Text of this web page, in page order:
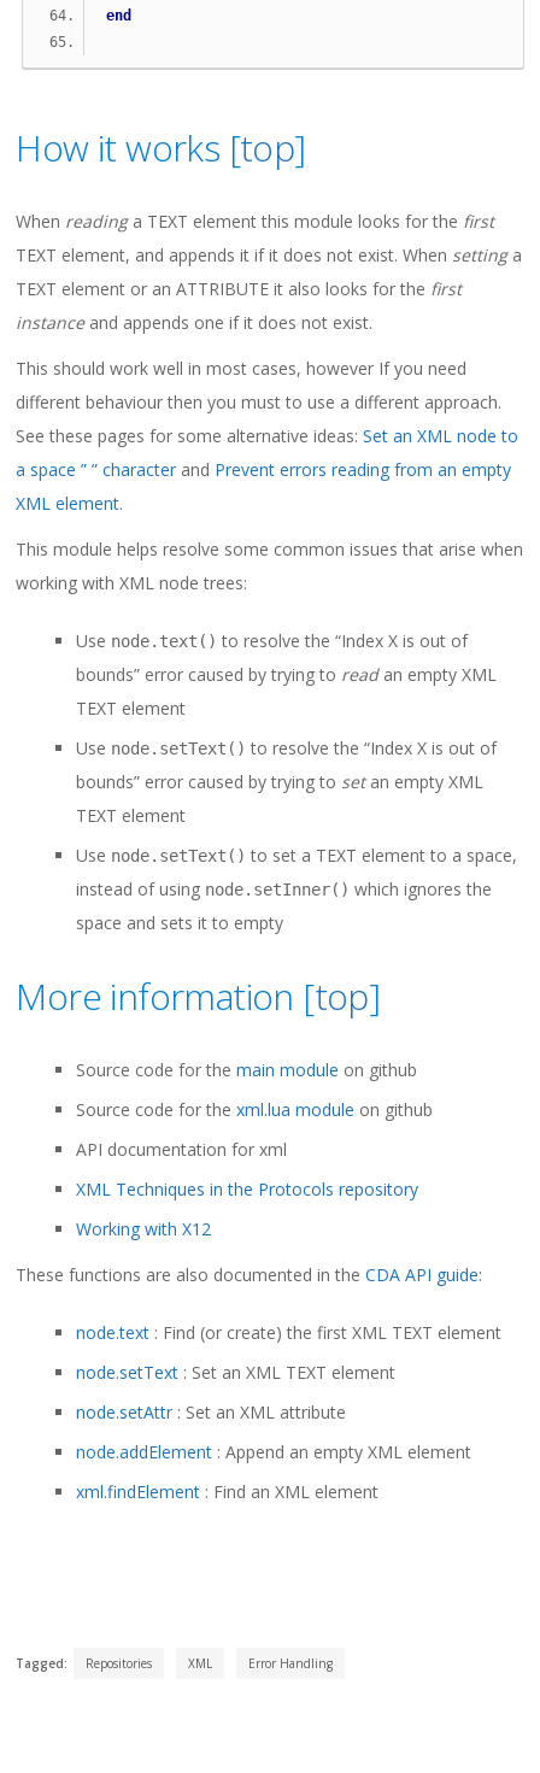
end
How it works [top]
When readinga TEXT element this module looks for the first
TEXT element, and appends it if it does not exist. When settinga
TEXT element or an ATTRIBUTE it also looks for the first
instanceand appends one if it does not exist.
This should work well in most cases, however If you need
different behaviour then you must to use a different approach.
See these pages for some alternative ideas:Set an XML node to
a space ” ” character and Prevent errors reading from an empty
XML element.
This module helps resolve some common issues that arise when
working with XML node trees:
Use node.text() to resolve the “Index X is out of
bounds” error caused by trying to readan empty XML
TEXT element
Use node.setText() to resolve the “Index X is out of
bounds” error caused by trying to setan empty XML
TEXT element
Use node.setText() to set a TEXT element to a space,
instead of using node.setInner() which ignores the
space and sets it to empty
More information [top]
Source code for themain module on github
Source code for thexml.lua module on github
API documentation for xml
XML Techniques in the Protocols repository
Working with X12
These functions are also documented in theCDA API guide:
node.text : Find (or create) the first XML TEXT element
node.setText : Set an XML TEXT element
node.setAttr : Set an XML attribute
node.addElement : Append an empty XML element
xml.findElement : Find an XML element
Tagged: Repositories XML Error Handling